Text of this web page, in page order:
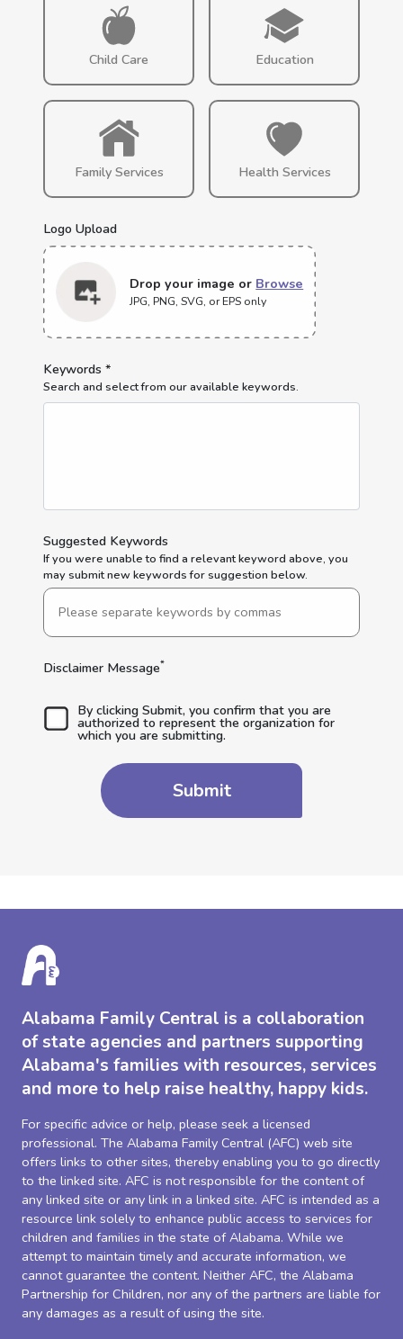
Child Care Education
Family Services Health Services
Logo Upload
Drop your image or Browse
JPG, PNG, SVG, or EPS only
Keywords *
Search and select from our available keywords.
Suggested Keywords
If you were unable to find a relevant keyword above, you
may submit new keywords for suggestion below.
Disclaimer Message*
By clicking Submit, you confirm that you are
authorized to represent the organization for
which you are submitting.
Submit
Alabama Family Central is a collaboration
of state agencies and partners supporting
Alabama's families with resources, services
and more to help raise healthy, happy kids.
For specific advice or help, please seek a licensed
professional. The Alabama Family Central (AFC) web site
offers links to other sites, thereby enabling you to go directly
to the linked site. AFC is not responsible for the content of
any linked site or any link in a linked site. AFC is intended as a
resource link solely to enhance public access to services for
children and families in the state of Alabama. While we
attempt to maintain timely and accurate information, we
cannot guarantee the content. Neither AFC, the Alabama
Partnership for Children, nor any of the partners are liable for
any damages as a result of using the site.